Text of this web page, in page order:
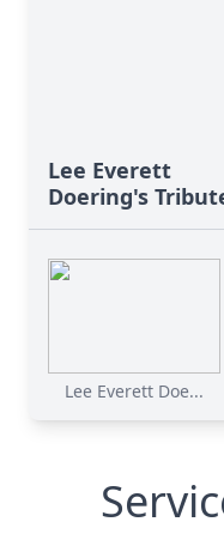
Lee Everett
Doering's
Lee Everett Doe...